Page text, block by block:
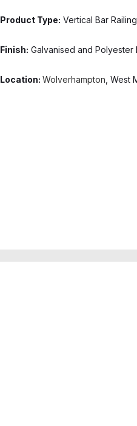
Product Type: Vertical Bar
Finish: Galvanised and
Location: Wolverhampton , West